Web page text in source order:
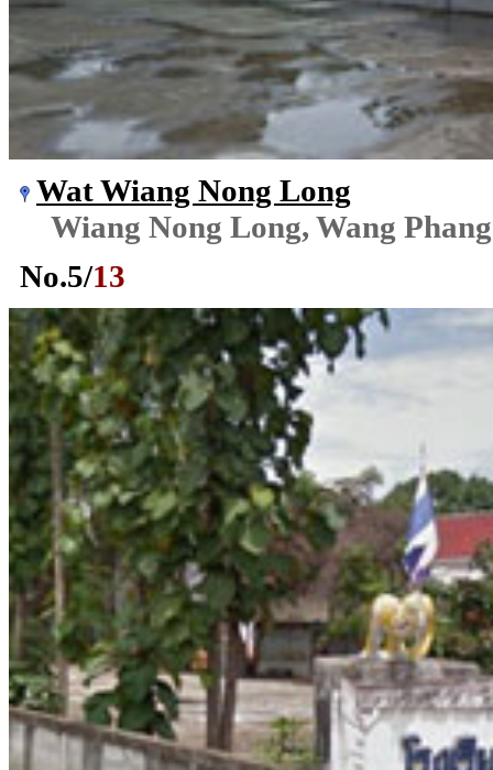
Wat Wiang Nong Long
Wiang Nong Long, Wang Phang
No.5/13